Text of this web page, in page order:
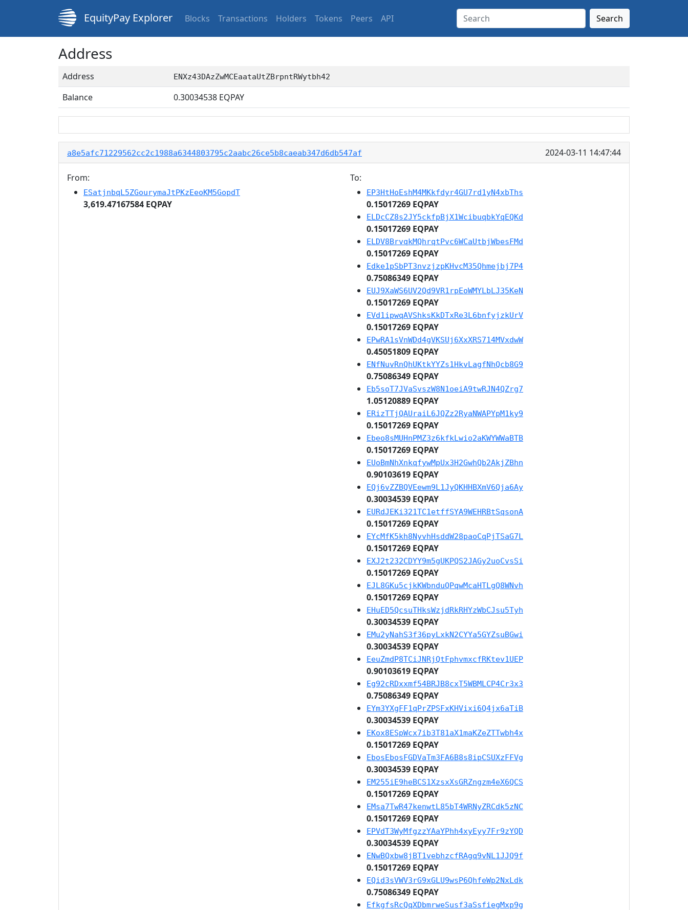
EquityPay Explorer Blocks Transactions Holders Tokens Peers API Search
Address
Address ENXz43DAzZwMCEaataUtZBrpntRWytbh42
Balance 0.30034538 EQPAY
a8e5afc71229562cc2c1988a6344803795c2aabc26ce5b8caeab347d6db547af 2024-03-11 14:47:44
From:
ESatjnbqL5ZGourymaJtPKzEeoKM5GopdT
3,619.47167584 EQPAY
To:
EP3HtHoEshM4MKkfdyr4GU7rd1yN4xbThs
0.15017269 EQPAY
ELDcCZ8s2JY5ckfpBjX1WcibuqbkYqEQKd
0.15017269 EQPAY
ELDV8BrvqkMQhrqtPvc6WCaUtbjWbesFMd
0.15017269 EQPAY
Edke1pSbPT3nvzjzpKHvcM35Qhmejbj7P4
0.75086349 EQPAY
EUJ9XaWS6UV2Qd9VR1rpEoWMYLbLJ35KeN
0.15017269 EQPAY
EVd1ipwqAVShksKkDTxRe3L6bnfyjzkUrV
0.15017269 EQPAY
EPwRA1sVnWDd4gVKSUj6XxXRS714MVxdwW
0.45051809 EQPAY
ENfNuvRnQhUKtkYYZs1HkvLagfNhQcb8G9
0.75086349 EQPAY
Eb5soT7JVaSvszW8N1oeiA9twRJN4QZrg7
1.05120889 EQPAY
ERizTTjQAUraiL6JQZz2RyaNWAPYpM1ky9
0.15017269 EQPAY
Ebeo8sMUHnPMZ3z6kfkLwio2aKWYWWaBTB
0.15017269 EQPAY
EUoBmNhXnkqfywMpUx3H2GwhQb2AkjZBhn
0.90103619 EQPAY
EQj6vZZBQVEewm9L1JyQKHHBXmV6Qja6Ay
0.30034539 EQPAY
EURdJEKi321TC1etffSYA9WEHRBtSqsonA
0.15017269 EQPAY
EYcMfK5kh8NyvhHsddW28paoCqPjTSaG7L
0.15017269 EQPAY
EXJ2t232CDYY9m5gUKPQS2JAGy2uoCvsSi
0.15017269 EQPAY
EJL8GKu5cjkKWbnduQPqwMcaHTLgQ8WNvh
0.15017269 EQPAY
EHuED5QcsuTHksWzjdRkRHYzWbCJsu5Tyh
0.30034539 EQPAY
EMu2yNahS3f36pyLxkN2CYYa5GYZsuBGwi
0.30034539 EQPAY
EeuZmdP8TCiJNRjQtFphvmxcfRKtev1UEP
0.90103619 EQPAY
Eg92cRDxxmf54BRJB8cxT5WBMLCP4Cr3x3
0.75086349 EQPAY
EYm3YXgFF1qPrZPSFxKHVixi6Q4jx6aTiB
0.30034539 EQPAY
EKox8ESpWcx7ib3T81aX1maKZeZTTwbh4x
0.15017269 EQPAY
EbosEbosFGDVaTm3FA6B8s8ipCSUXzFFVg
0.30034539 EQPAY
EM255iE9heBCS1XzsxXsGRZngzm4eX6QCS
0.15017269 EQPAY
EMsa7TwR47kenwtL85bT4WRNyZRCdk5zNC
0.15017269 EQPAY
EPVdT3WyMfgzzYAaYPhh4xyEyy7Fr9zYQD
0.30034539 EQPAY
ENwBQxbw8jBT1vebhzcfRAgq9vNL1JJQ9f
0.15017269 EQPAY
EQid3sVWV3rG9xGLU9wsP6QhfeWp2NxLdk
0.75086349 EQPAY
EfkgfsRcQqXDbmrweSusf3aSsfiegMxp9g